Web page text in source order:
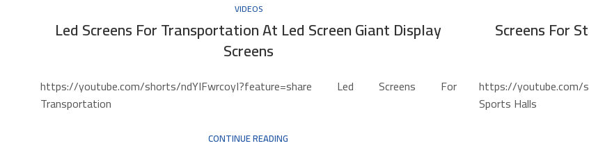
VIDEOS
Led Screens For Transportation At Led Screen Giant Display
Screens
https://youtube.com/shorts/ndYIFwrcoyI?feature=share Led Screens For
Transportation
CONTINUE READING
Screens For
https://youtube.com/
Sports Halls